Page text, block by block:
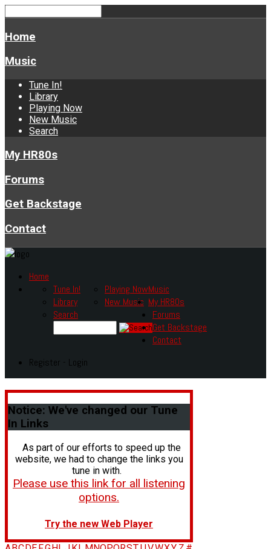
Home
Music
Tune In!
Library
Playing Now
New Music
Search
My HR80s
Forums
Get Backstage
Contact
Home
Music
Tune In!
Library
Playing Now
New Music
Search
My HR80s
Forums
Get Backstage
Contact
Register - Login
Notice: We've changed our Tune
In Links
As part of our efforts to speed up the
website, we had to change the links you
tune in with.
Please use this link for all listening
options.
Try the new Web Player